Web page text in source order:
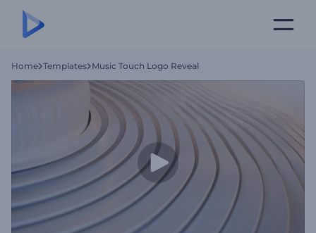
Home Templates Music Touch Logo Reveal